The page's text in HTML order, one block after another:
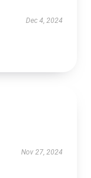
Dec 4, 2024
Nov 27, 2024